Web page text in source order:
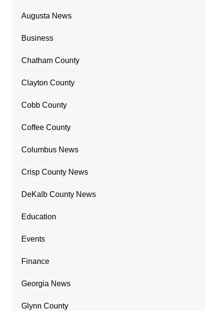
Augusta News
Business
Chatham County
Clayton County
Cobb County
Coffee County
Columbus News
Crisp County News
DeKalb County News
Education
Events
Finance
Georgia News
Glynn County